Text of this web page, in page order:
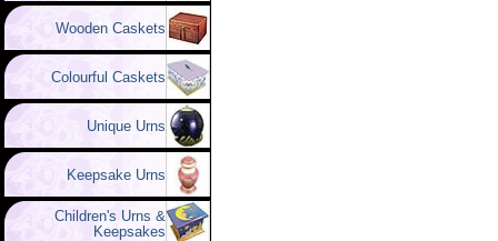
Wooden Caskets
Colourful Caskets
Unique Urns
Keepsake Urns
Children's Urns &
Keepsakes